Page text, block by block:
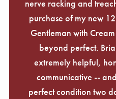
nerve racking and
purchase of my new
Gentleman with
beyond perfect.
extremely helpful,
communicative --
perfect condition two